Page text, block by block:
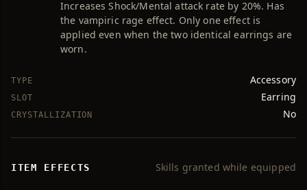
Increases Shock/Mental attack rate by 20%. Has
the vampiric rage effect. Only one effect is
applied even when the two identical earrings are
worn.
TYPE Accessory
SLOT Earring
CRYSTALLIZATION No
ITEM EFFECTS Skills granted while equipped